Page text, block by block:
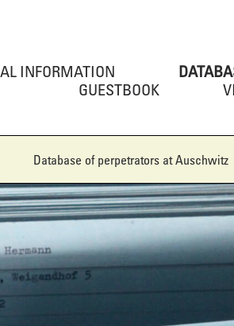
INFORMATION
Database of perpetrators at Auschwitz
GUESTBOOK